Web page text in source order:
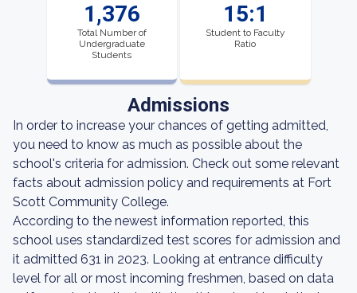
1,376
Total Number of
Undergraduate
Students
15:1
Student to Faculty
Ratio
Admissions
In order to increase your chances of getting admitted,
you need to know as much as possible about the
school's criteria for admission. Check out some relevant
facts about admission policy and requirements at Fort
Scott Community College.
According to the newest information reported, this
school uses standardized test scores for admission and
it admitted 631 in 2023. Looking at entrance difficulty
level for all or most incoming freshmen, based on data